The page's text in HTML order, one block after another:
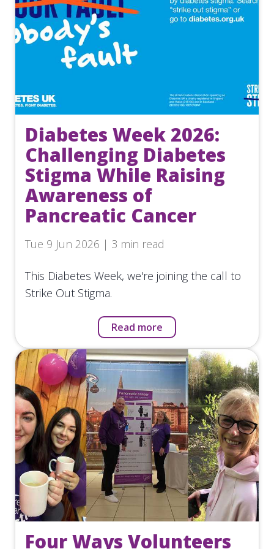
Diabetes Week 2026:
Challenging Diabetes
Stigma While Raising
Awareness of
Pancreatic Cancer
Tue 9 Jun 2026 | 3 min read
This Diabetes Week, we're joining the call to
Strike Out Stigma.
Read more
Four Ways Volunteers